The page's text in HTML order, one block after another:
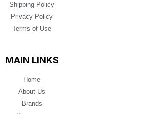
Shipping Policy
Privacy Policy
Terms of Use
MAIN LINKS
Home
About Us
Brands